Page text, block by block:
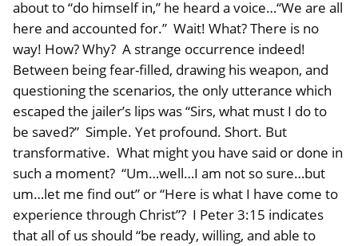
about to “do himself in,” he heard a voice…“We are all
here and accounted for.” Wait! What? There is no
way! How? Why? A strange occurrence indeed!
Between being fear-filled, drawing his weapon, and
questioning the scenarios, the only utterance which
escaped the jailer’s lips was “Sirs, what must I do to
be saved?” Simple. Yet profound. Short. But
transformative. What might you have said or done in
such a moment? “Um…well…I am not so sure…but
um…let me find out” or “Here is what I have come to
experience through Christ”? I Peter 3:15 indicates
that all of us should “be ready, willing, and able to